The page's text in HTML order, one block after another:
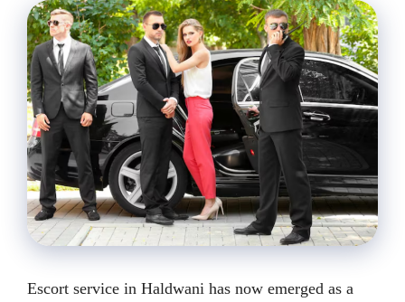
Escort service in Haldwani has now emerged as a